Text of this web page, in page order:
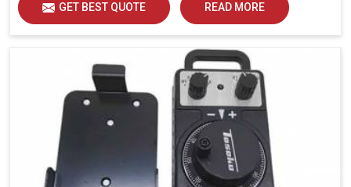
GET BEST QUOTE READ MORE